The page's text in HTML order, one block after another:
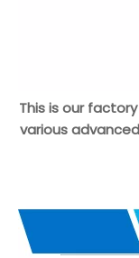
This is our
various